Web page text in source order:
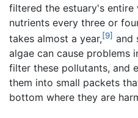
filtered the estuary's
nutrients every three or
takes almost a year,[9] and
algae can cause problems
filter these pollutants, and
them into small packets
bottom where they are